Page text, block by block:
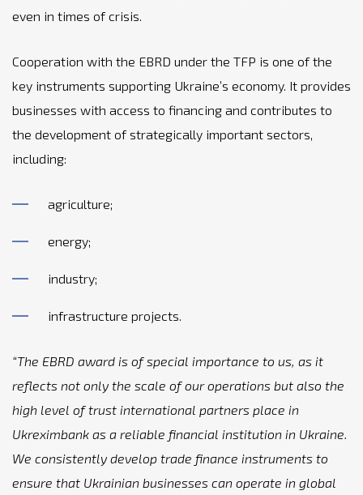
even in times of crisis.
Cooperation with the EBRD under the TFP is one of the
key instruments supporting Ukraine’s economy. It provides
businesses with access to financing and contributes to
the development of strategically important sectors,
including:
agriculture;
energy;
industry;
infrastructure projects.
“The EBRD award is of special importance to us, as it
reflects not only the scale of our operations but also the
high level of trust international partners place in
Ukreximbank as a reliable financial institution in Ukraine.
We consistently develop trade finance instruments to
ensure that Ukrainian businesses can operate in global